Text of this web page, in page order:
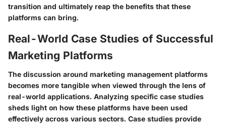
transition and ultimately reap the benefits that these
platforms can bring.
Real-World Case Studies of Successful
Marketing Platforms
The discussion around marketing management platforms
becomes more tangible when viewed through the lens of
real-world applications. Analyzing specific case studies
sheds light on how these platforms have been used
effectively across various sectors. Case studies provide